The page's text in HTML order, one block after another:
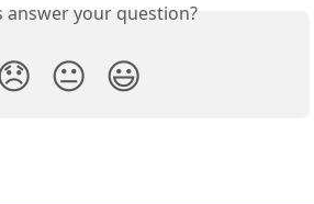
answer your question?
😐 😃